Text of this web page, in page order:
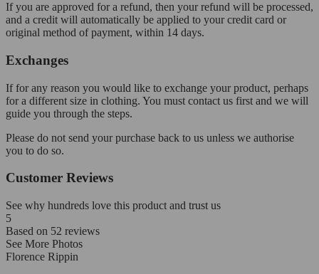
If you are approved for a refund, then your refund will be processed,
and a credit will automatically be applied to your credit card or
original method of payment, within 14 days.
Exchanges
If for any reason you would like to exchange your product, perhaps
for a different size in clothing. You must contact us first and we will
guide you through the steps.
Please do not send your purchase back to us unless we authorise
you to do so.
Customer Reviews
See why hundreds love this product and trust us
5
Based on 52 reviews
See More Photos
Florence Rippin